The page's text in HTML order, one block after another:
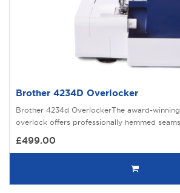
Brother 4234D Overlocker
Brother 4234d OverlockerThe award-
overlock offers professionally hemmed seams
£499.00